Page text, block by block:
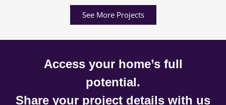
See More Projects
Access your home’s full
potential.
Share your project details with us